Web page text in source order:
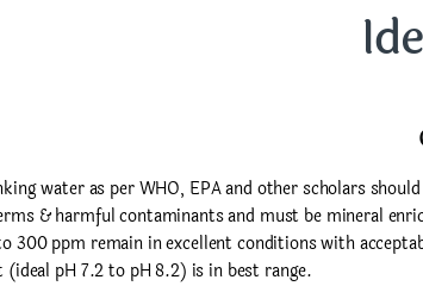
water as per WHO, EPA and other scholars
& harmful contaminants and must be mineral
300 ppm remain in excellent conditions with
pH 7.2 to pH 8.2) is in best range.